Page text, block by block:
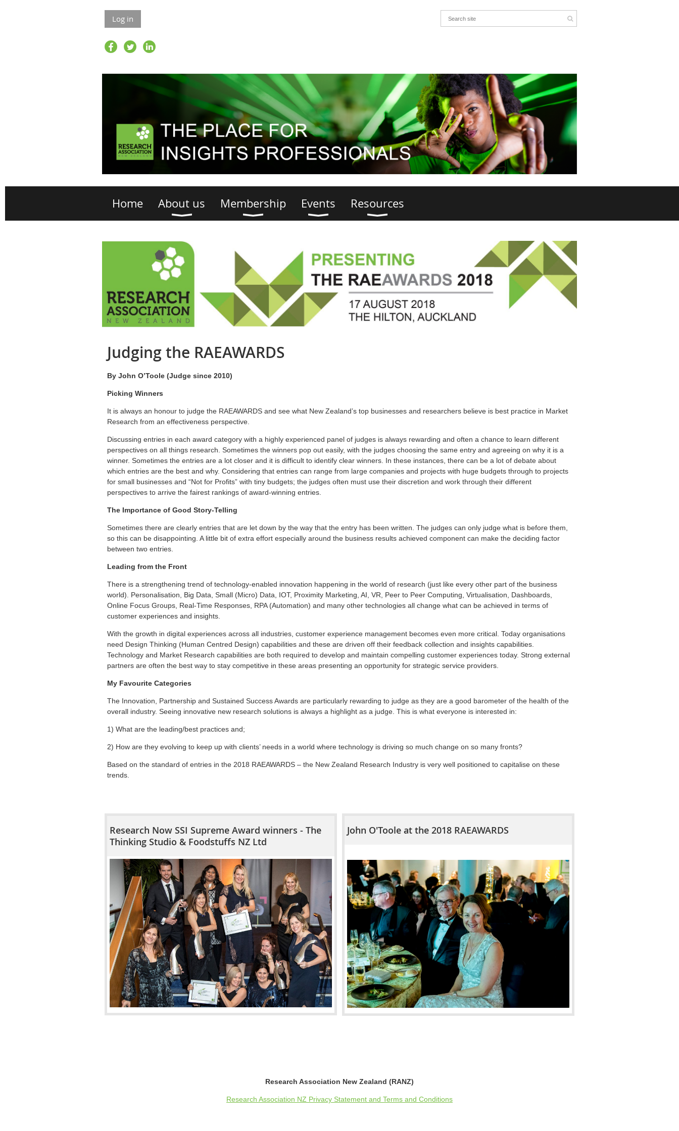
Log in
Home About us Membership Events Resources
Judging the RAEAWARDS
By John O’Toole (Judge since 2010)
Picking Winners
It is always an honour to judge the RAEAWARDS and see what New Zealand’s top businesses and researchers believe is best practice in Market
Research from an effectiveness perspective.
Discussing entries in each award category with a highly experienced panel of judges is always rewarding and often a chance to learn different
perspectives on all things research. Sometimes the winners pop out easily, with the judges choosing the same entry and agreeing on why it is a
winner. Sometimes the entries are a lot closer and it is difficult to identify clear winners. In these instances, there can be a lot of debate about
which entries are the best and why. Considering that entries can range from large companies and projects with huge budgets through to projects
for small businesses and “Not for Profits” with tiny budgets; the judges often must use their discretion and work through their different
perspectives to arrive the fairest rankings of award-winning entries.
The Importance of Good Story-Telling
Sometimes there are clearly entries that are let down by the way that the entry has been written. The judges can only judge what is before them,
so this can be disappointing. A little bit of extra effort especially around the business results achieved component can make the deciding factor
between two entries.
Leading from the Front
There is a strengthening trend of technology-enabled innovation happening in the world of research (just like every other part of the business
world). Personalisation, Big Data, Small (Micro) Data, IOT, Proximity Marketing, AI, VR, Peer to Peer Computing, Virtualisation, Dashboards,
Online Focus Groups, Real-Time Responses, RPA (Automation) and many other technologies all change what can be achieved in terms of
customer experiences and insights.
With the growth in digital experiences across all industries, customer experience management becomes even more critical. Today organisations
need Design Thinking (Human Centred Design) capabilities and these are driven off their feedback collection and insights capabilities.
Technology and Market Research capabilities are both required to develop and maintain compelling customer experiences today. Strong external
partners are often the best way to stay competitive in these areas presenting an opportunity for strategic service providers.
My Favourite Categories
The Innovation, Partnership and Sustained Success Awards are particularly rewarding to judge as they are a good barometer of the health of the
overall industry. Seeing innovative new research solutions is always a highlight as a judge. This is what everyone is interested in:
1) What are the leading/best practices and;
2) How are they evolving to keep up with clients’ needs in a world where technology is driving so much change on so many fronts?
Based on the standard of entries in the 2018 RAEAWARDS – the New Zealand Research Industry is very well positioned to capitalise on these
trends.
Research Now SSI Supreme Award winners - The
Thinking Studio & Foodstuffs NZ Ltd
John O'Toole at the 2018 RAEAWARDS
Research Association New Zealand (RANZ)
Research Association NZ Privacy Statement and Terms and Conditions